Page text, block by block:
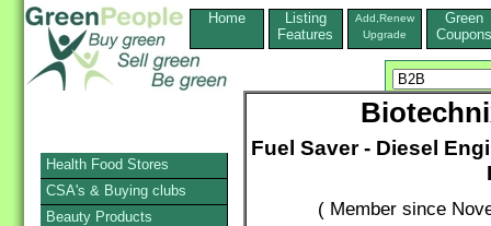
Home
Listing
Features
Add,Renew
Upgrade
Green
Coupons
Fuel Saver - Diesel
( Member since
Health Food Stores
CSA's & Buying clubs
Beauty Products